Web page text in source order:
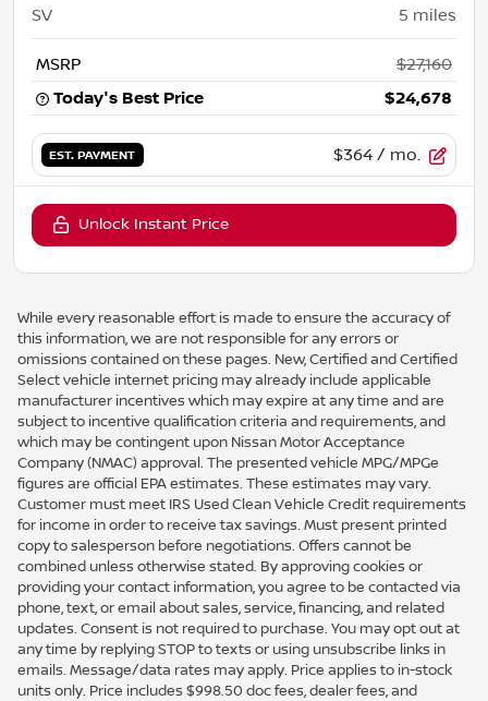
SV 5 miles
MSRP
$27,160
Today's Best Price
$24,678
EST. PAYMENT $364 / mo.
Unlock Instant Price
While every reasonable effort is made to ensure the accuracy of
this information, we are not responsible for any errors or
omissions contained on these pages. New, Certified and Certified
Select vehicle internet pricing may already include applicable
manufacturer incentives which may expire at any time and are
subject to incentive qualification criteria and requirements, and
which may be contingent upon Nissan Motor Acceptance
Company (NMAC) approval. The presented vehicle MPG/MPGe
figures are official EPA estimates. These estimates may vary.
Customer must meet IRS Used Clean Vehicle Credit requirements
for income in order to receive tax savings. Must present printed
copy to salesperson before negotiations. Offers cannot be
combined unless otherwise stated. By approving cookies or
providing your contact information, you agree to be contacted via
phone, text, or email about sales, service, financing, and related
updates. Consent is not required to purchase. You may opt out at
any time by replying STOP to texts or using unsubscribe links in
emails. Message/data rates may apply. Price applies to in-stock
units only. Price includes $998.50 doc fees, dealer fees, and